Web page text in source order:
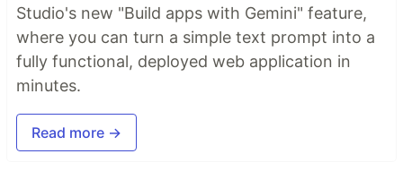
Studio's new "Build apps with Gemini" feature,
where you can turn a simple text prompt into a
fully functional, deployed web application in
minutes.
Read more →